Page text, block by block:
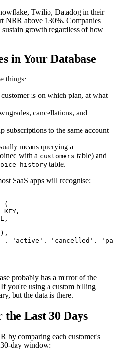
Twilio, Datadog in their
NRR above 130%. Companies
growth regardless of how
in Your Database
things:
is on which plan, at what
cancellations, and
subscriptions to the same account
means querying a
with a customers table) and
table.
SaaS apps will recognise:
(
KEY,
, 'active', 'cancelled',
probably has a mirror of the
you're using a custom billing
but the data is there.
Last 30 Days
by comparing each customer's
day window: